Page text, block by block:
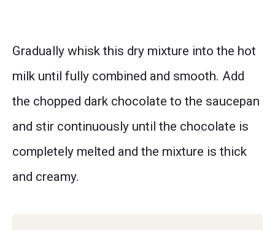
Gradually whisk this dry mixture into the hot
milk until fully combined and smooth. Add
the chopped dark chocolate to the saucepan
and stir continuously until the chocolate is
completely melted and the mixture is thick
and creamy.